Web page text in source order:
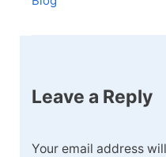
Leave a Reply
Your email address